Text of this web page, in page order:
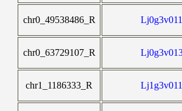
chr0_49538486_R
chr0_63729107_R
chr1_1186333_R